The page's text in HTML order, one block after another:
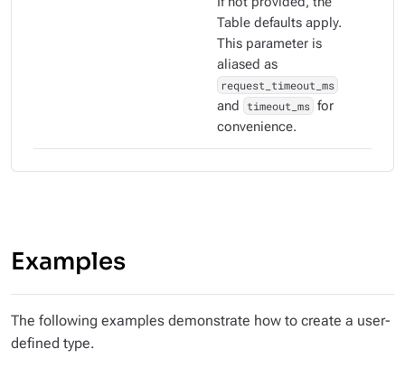
Table defaults apply.
This parameter is
aliased as
request_timeout_ms
and timeout_ms for
convenience.
Examples
The following examples demonstrate how to create a user-
defined type.